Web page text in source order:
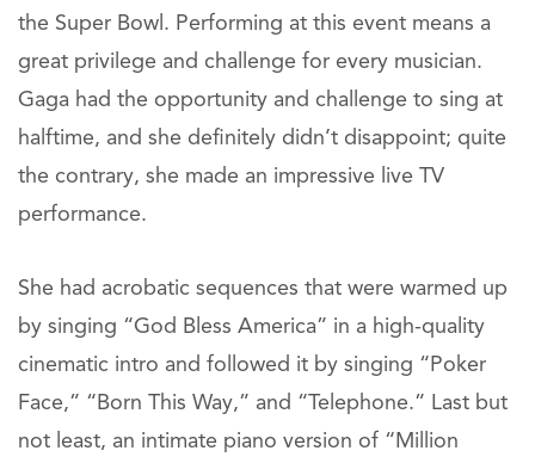
the Super Bowl. Performing at this event means a
great privilege and challenge for every musician.
Gaga had the opportunity and challenge to sing at
halftime, and she definitely didn’t disappoint; quite
the contrary, she made an impressive live TV
performance.
She had acrobatic sequences that were warmed up
by singing “God Bless America” in a high-quality
cinematic intro and followed it by singing “Poker
Face,” “Born This Way,” and “Telephone.” Last but
not least, an intimate piano version of “Million